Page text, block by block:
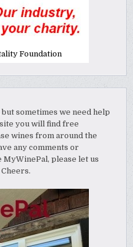
Foundation
sometimes we need help
you will find free
wines from around the
any comments or
please let us